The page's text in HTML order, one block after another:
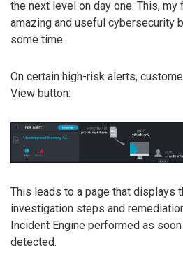
the next level on day one. This,
amazing and useful cybersecurity
some time.
On certain high-risk alerts,
View button:
This leads to a page that displays
investigation steps and
Incident Engine performed as
detected.